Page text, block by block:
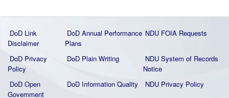
DoD Link
Disclaimer
DoD Annual Performance
Plans
NDU FOIA Requests
DoD Privacy
Policy
DoD Plain Writing
NDU System of Records
Notice
DoD Open
Government
DoD Information Quality NDU Privacy Policy